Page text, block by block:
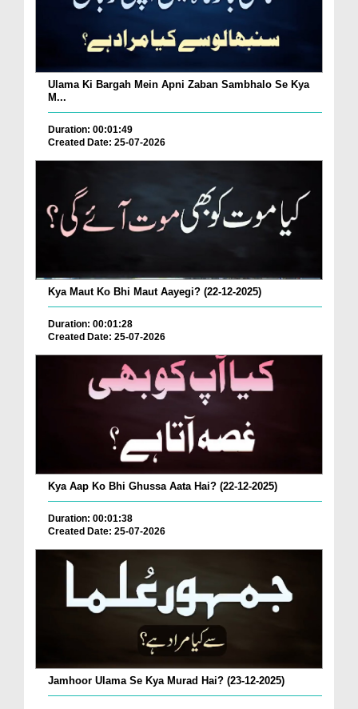
Ulama Ki Bargah Mein Apni Zaban Sambhalo Se Kya
M...
Duration: 00:01:49
Created Date: 25-07-2026
Kya Maut Ko Bhi Maut Aayegi? (22-12-2025)
Duration: 00:01:28
Created Date: 25-07-2026
Kya Aap Ko Bhi Ghussa Aata Hai? (22-12-2025)
Duration: 00:01:38
Created Date: 25-07-2026
Jamhoor Ulama Se Kya Murad Hai? (23-12-2025)